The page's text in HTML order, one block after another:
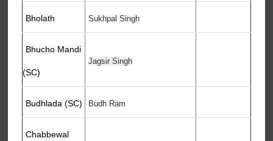
Bholath Sukhpal Singh
Bhucho Mandi
(SC)
Jagsir Singh
Budhlada (SC) Budh Ram
Chabbewal